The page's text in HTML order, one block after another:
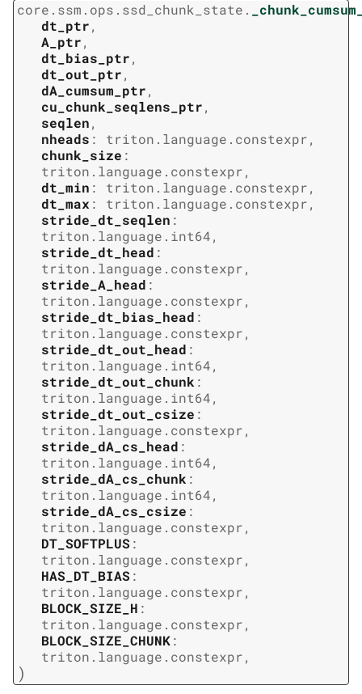
core.ssm.ops.ssd_chunk_state.
dt_ptr,
A_ptr,
dt_bias_ptr,
dt_out_ptr,
dA_cumsum_ptr,
cu_chunk_seqlens_ptr,
seqlen,
nheads : triton.language.constexpr,
chunk_size :
triton.language.constexpr,
dt_min : triton.language.constexpr,
dt_max : triton.language.constexpr,
stride_dt_seqlen :
triton.language.int64,
stride_dt_head :
triton.language.constexpr,
stride_A_head :
triton.language.constexpr,
stride_dt_bias_head :
triton.language.constexpr,
stride_dt_out_head :
triton.language.int64,
stride_dt_out_chunk :
triton.language.int64,
stride_dt_out_csize :
triton.language.constexpr,
stride_dA_cs_head :
triton.language.int64,
stride_dA_cs_chunk :
triton.language.int64,
stride_dA_cs_csize :
triton.language.constexpr,
DT_SOFTPLUS :
triton.language.constexpr,
HAS_DT_BIAS :
triton.language.constexpr,
BLOCK_SIZE_H :
triton.language.constexpr,
BLOCK_SIZE_CHUNK:
triton.language.constexpr,
)